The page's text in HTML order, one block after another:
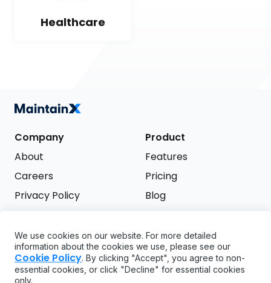
Healthcare
Company
About
Careers
Privacy Policy
Product
Features
Pricing
Blog
Support
FAQ
Try it free
We use cookies on our website. For more detailed
information about the cookies we use, please see our
Cookie Policy. By clicking "Accept", you agree to non-
essential cookies, or click "Decline" for essential cookies
only.